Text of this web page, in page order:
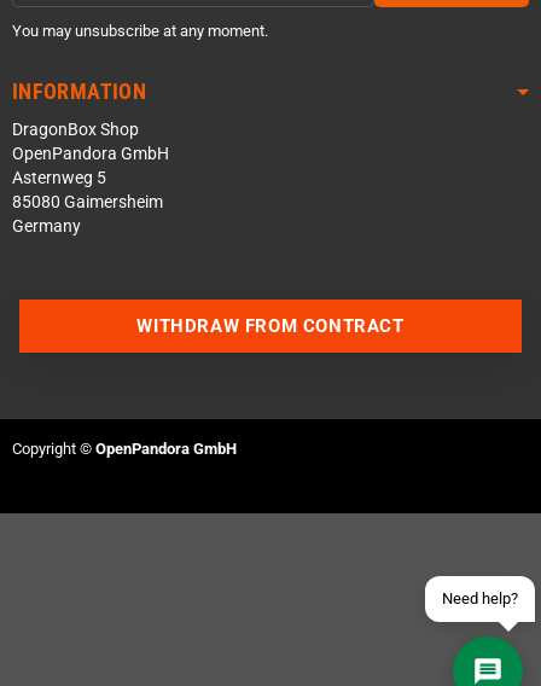
You may unsubscribe at any moment.
INFORMATION
DragonBox Shop
OpenPandora GmbH
Asternweg 5
85080 Gaimersheim
Germany
Need help?
Contact us via Telegram
WITHDRAW FROM CONTRACT
Copyright © OpenPandora GmbH